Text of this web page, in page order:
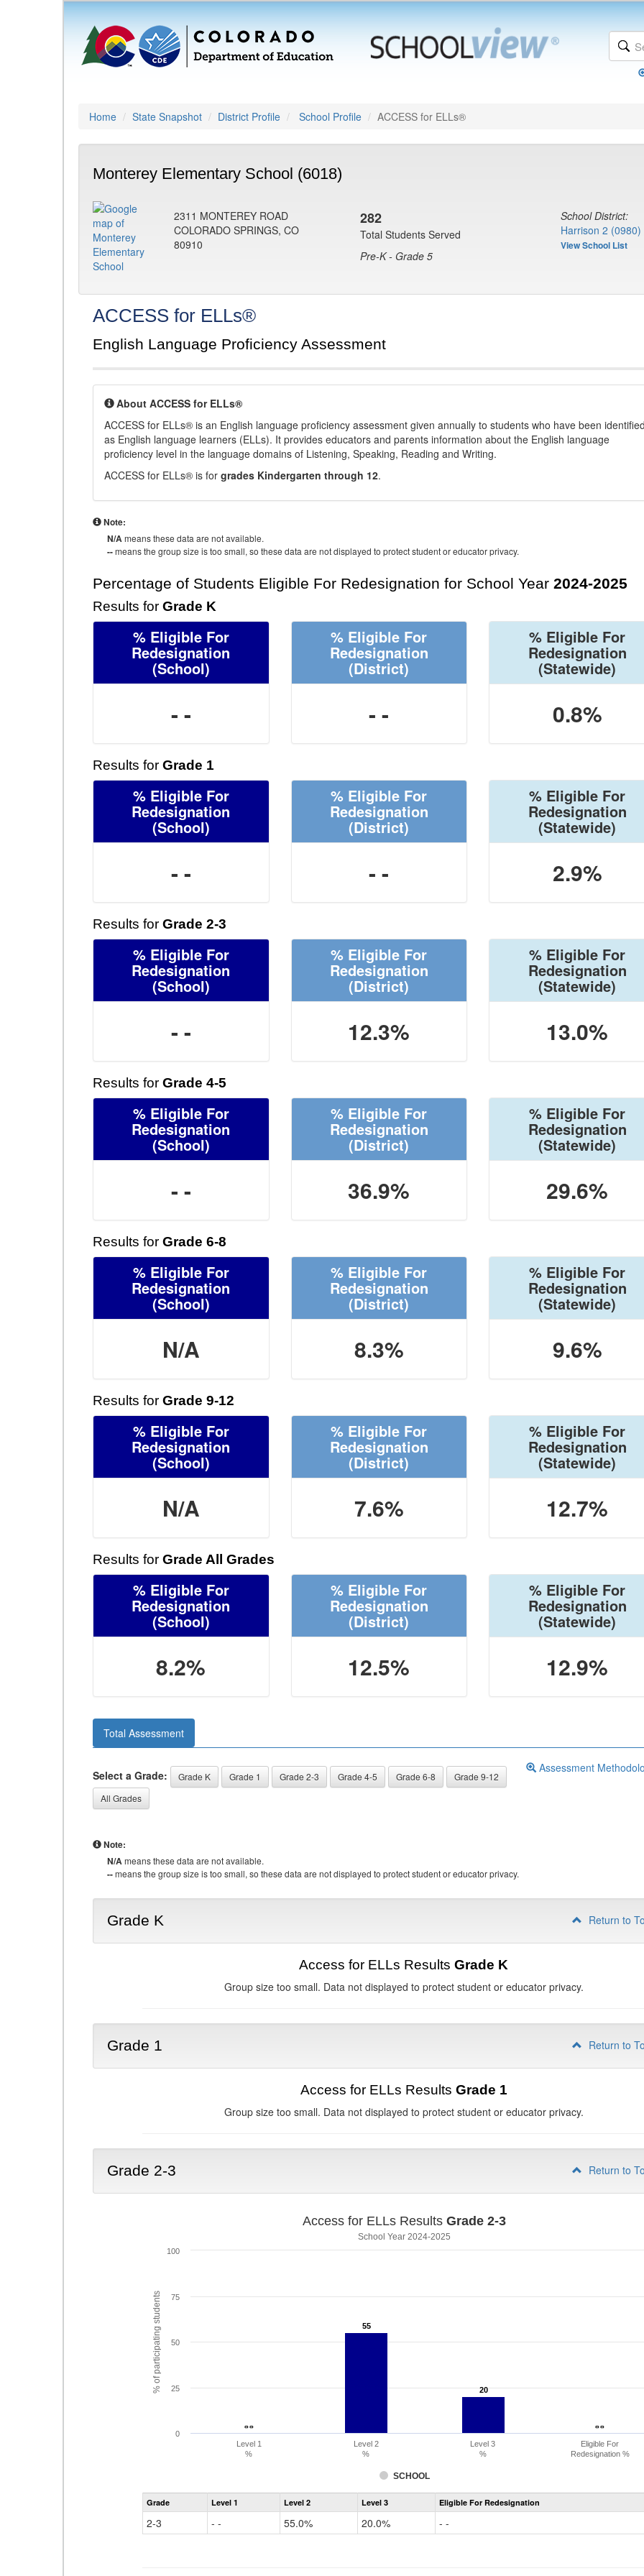
Home State Snapshot District Profile School Profile ACCESS for ELLs®
Monterey Elementary School (6018)
2311 MONTEREY ROAD
COLORADO SPRINGS, CO
80910
282
Total Students Served
Pre-K - Grade 5
School District:
Harrison 2 (0980)
View School List
ACCESS for ELLs®
English Language Proficiency Assessment
About ACCESS for ELLs®
ACCESS for ELLs® is an English language proficiency assessment given annually to students who have been identified
as English language learners (ELLs). It provides educators and parents information about the English language
proficiency level in the language domains of Listening, Speaking, Reading and Writing.
ACCESS for ELLs® is for grades Kindergarten through 12.
Note:
N/Ameans these data are not available.
--means the group size is too small, so these data are not displayed to protect student or educator privacy.
Percentage of Students Eligible For Redesignation for School Year 2024-2025
Results for Grade K
% Eligible For
Redesignation
(School)
- -
% Eligible For
Redesignation
(District)
- -
% Eligible For
Redesignation
(Statewide)
0.8%
Results for Grade 1
% Eligible For
Redesignation
(School)
- -
% Eligible For
Redesignation
(District)
- -
% Eligible For
Redesignation
(Statewide)
2.9%
Results for Grade 2-3
% Eligible For
Redesignation
(School)
- -
% Eligible For
Redesignation
(District)
12.3%
% Eligible For
Redesignation
(Statewide)
13.0%
Results for Grade 4-5
% Eligible For
Redesignation
(School)
- -
% Eligible For
Redesignation
(District)
36.9%
% Eligible For
Redesignation
(Statewide)
29.6%
Results for Grade 6-8
% Eligible For
Redesignation
(School)
N/A
% Eligible For
Redesignation
(District)
8.3%
% Eligible For
Redesignation
(Statewide)
9.6%
Results for Grade 9-12
% Eligible For
Redesignation
(School)
N/A
% Eligible For
Redesignation
(District)
7.6%
% Eligible For
Redesignation
(Statewide)
12.7%
Results for Grade All Grades
% Eligible For
Redesignation
(School)
8.2%
% Eligible For
Redesignation
(District)
12.5%
% Eligible For
Redesignation
(Statewide)
12.9%
Total Assessment
Select a Grade: Grade K Grade 1 Grade 2-3 Grade 4-5 Grade 6-8
Grade 9-12
All Grades
Assessment
Note:
N/Ameans these data are not available.
--means the group size is too small, so these data are not displayed to protect student or educator privacy.
Grade K Return to
Access for ELLs ResultsGrade K
Group size too small. Data not displayed to protect student or educator privacy.
Grade 1 Return to
Access for ELLs Results Grade 1
Group size too small. Data not displayed to protect student or educator privacy.
Grade 2-3 Return to
% of participating students
Access for ELLs Results Grade 2-3
School Year 2024-2025
- -
- -
55
55
20
20
- -
- -
SCHOOL
Level 1
%
Level 2
%
Level 3
%
Eligible For
Redesignation %
0
25
50
75
100
Assessment
Grade Level 1 Level 2 Level 3 Eligible For Redesignation
2-3 - - 55.0% 20.0% - -